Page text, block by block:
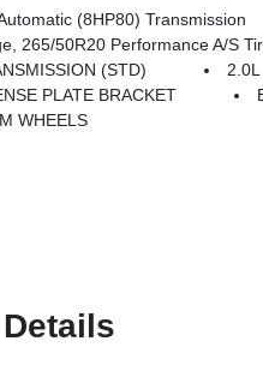
(8HP80) Transmission
Tires, Dual Pane Panoramic
(STD)
PLATE BRACKET
WHEELS